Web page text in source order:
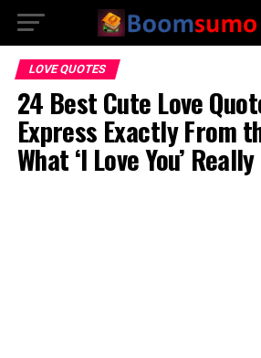
LOVE QUOTES
24 Best Cute Love
Express Exactly From
What ‘I Love You’ Really